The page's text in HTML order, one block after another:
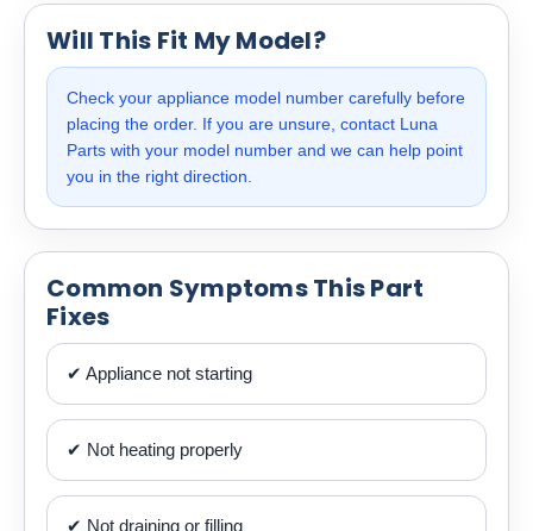
Will This Fit My Model?
Check your appliance model number carefully before
placing the order. If you are unsure, contact Luna
Parts with your model number and we can help point
you in the right direction.
Common Symptoms This Part
Fixes
✔ Appliance not starting
✔ Not heating properly
✔ Not draining or filling